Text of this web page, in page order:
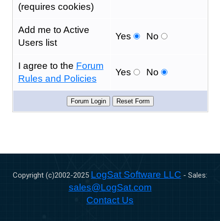
(requires cookies)
Add me to Active
Users list
Yes No
I agree to the Forum
Rules and Policies
Yes No
Copyright (c)2002-2025 LogSat Software LLC - Sales:
sales@LogSat.com
Contact Us